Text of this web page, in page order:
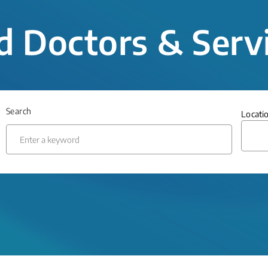
Doctors &
Search